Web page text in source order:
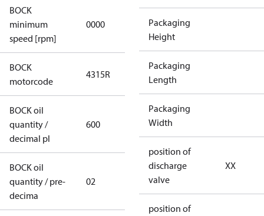
BOCK
minimum
speed [rpm]
0000
BOCK
motorcode
4315R 4315R
BOCK oil
quantity /
decimal pl
600
BOCK oil
quantity / pre-
decima
02
Packaging
Height
Packaging
Length
Packaging
Width
position of
discharge
valve
XX
position of